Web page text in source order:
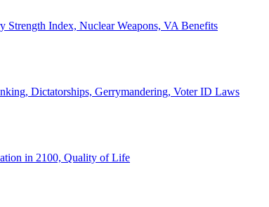
Strength Index, Nuclear Weapons, VA Benefits
Dictatorships, Gerrymandering, Voter ID Laws
in 2100, Quality of Life